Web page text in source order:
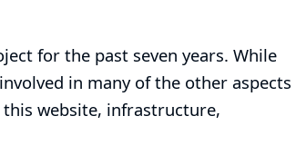
for the past seven years. While
in many of the other aspects
website, infrastructure,